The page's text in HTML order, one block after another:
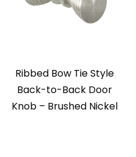
Ribbed Bow Tie Style
Back-to-Back Door
Knob – Brushed Nickel